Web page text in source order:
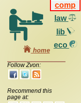
comp
law
lib
eco
home
Follow Zvon:
Recommend this
page at: